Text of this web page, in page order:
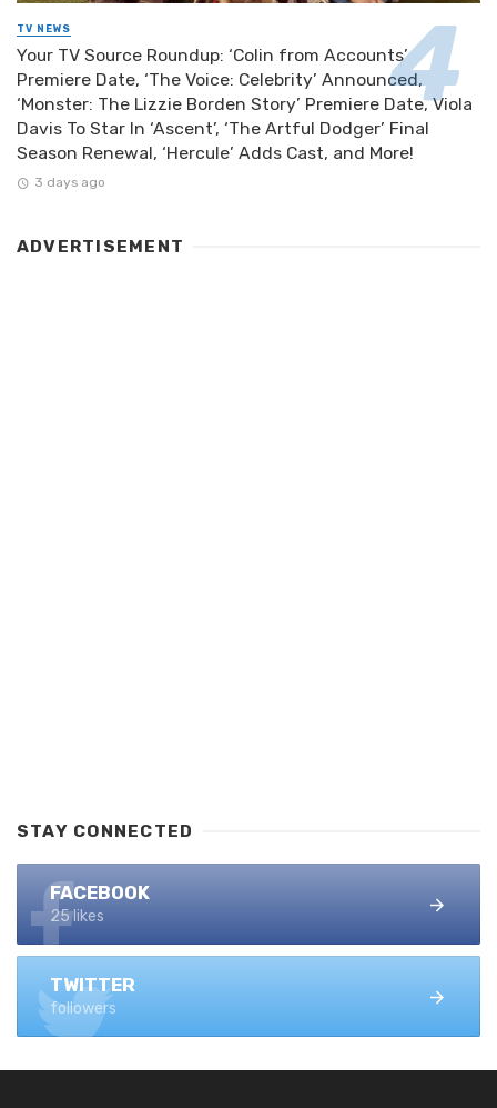
TV NEWS
Your TV Source Roundup: ‘Colin from Accounts’
Premiere Date, ‘The Voice: Celebrity’ Announced,
‘Monster: The Lizzie Borden Story’ Premiere Date, Viola
Davis To Star In ‘Ascent’, ‘The Artful Dodger’ Final
Season Renewal, ‘Hercule’ Adds Cast, and More!
3 days ago
ADVERTISEMENT
STAY CONNECTED
FACEBOOK
25 likes
TWITTER
followers